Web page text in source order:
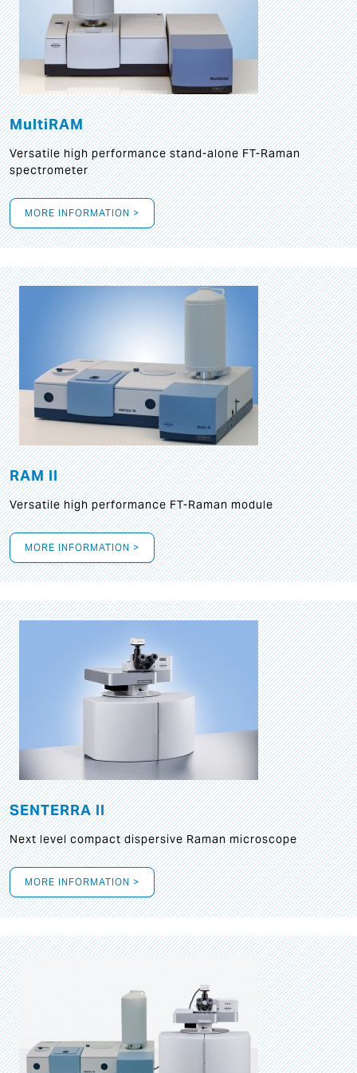
MultiRAM
Versatile high performance stand-alone FT-Raman
spectrometer
MORE INFORMATION >
RAM II
Versatile high performance FT-Raman module
MORE INFORMATION >
SENTERRA II
Next level compact dispersive Raman microscope
MORE INFORMATION >